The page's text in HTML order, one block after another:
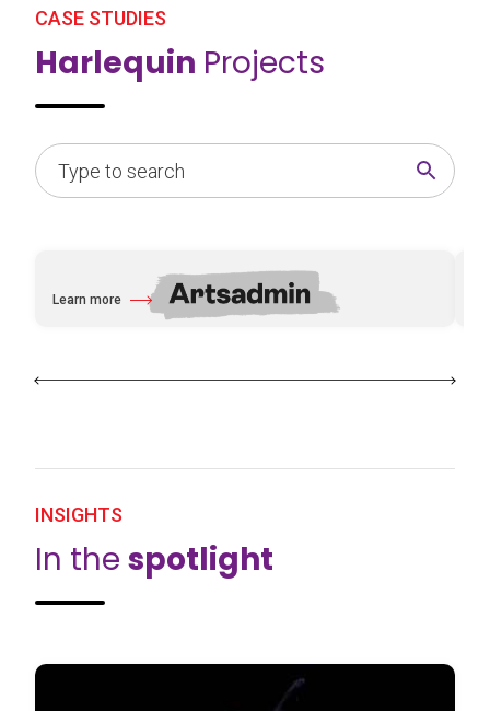
CASE STUDIES
Harlequin Projects
Learn more
about Artsadmin
INSIGHTS
In the spotlight